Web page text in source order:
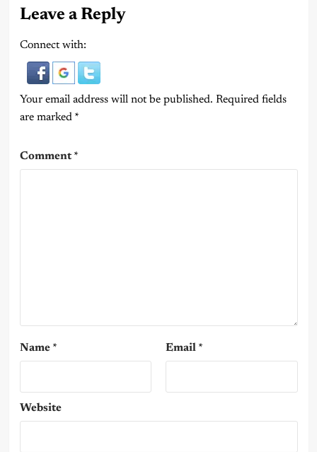
Leave a Reply
Connect with:
Your email address will not be published. Required fields
are marked *
Comment*
Name * Email *
Website